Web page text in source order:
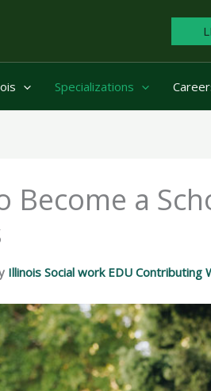
Specializations
Become a
Illinois Social work EDU Contributing